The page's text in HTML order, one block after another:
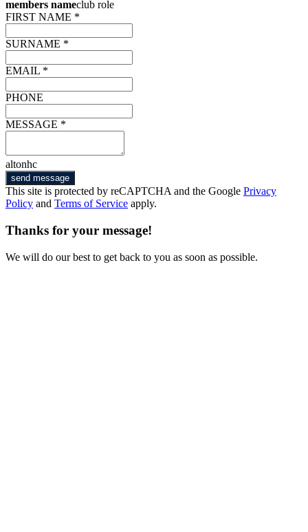
members nameclub role
FIRST NAME *
SURNAME *
EMAIL *
PHONE
MESSAGE *
altonhc
send message
This site is protected by reCAPTCHA and the Google Privacy
Policy and Terms of Service apply.
Thanks for your message!
We will do our best to get back to you as soon as possible.